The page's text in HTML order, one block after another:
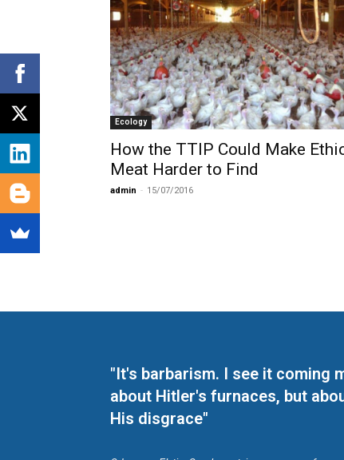
Ecology
How the TTIP Could Make
Meat Harder to Find
admin - 15/07/2016
"It's barbarism. I see it coming
about Hitler's furnaces, but
His disgrace"